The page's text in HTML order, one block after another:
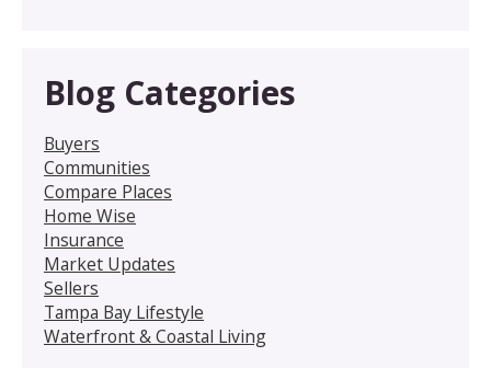
Blog Categories
Buyers
Communities
Compare Places
Home Wise
Insurance
Market Updates
Sellers
Tampa Bay Lifestyle
Waterfront & Coastal Living